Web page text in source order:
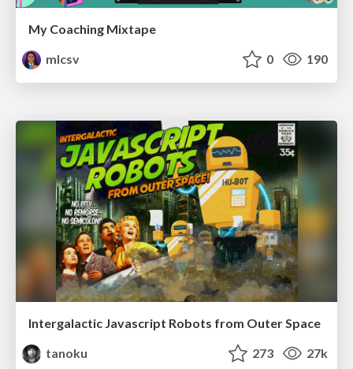
My Coaching Mixtape
mlcsv
0 190
Intergalactic Javascript Robots from Outer Space
tanoku
273 27k